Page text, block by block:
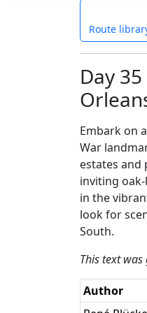
Route
Day
Embark on
War
estates and
inviting
in the
look for
South.
This text was
Author